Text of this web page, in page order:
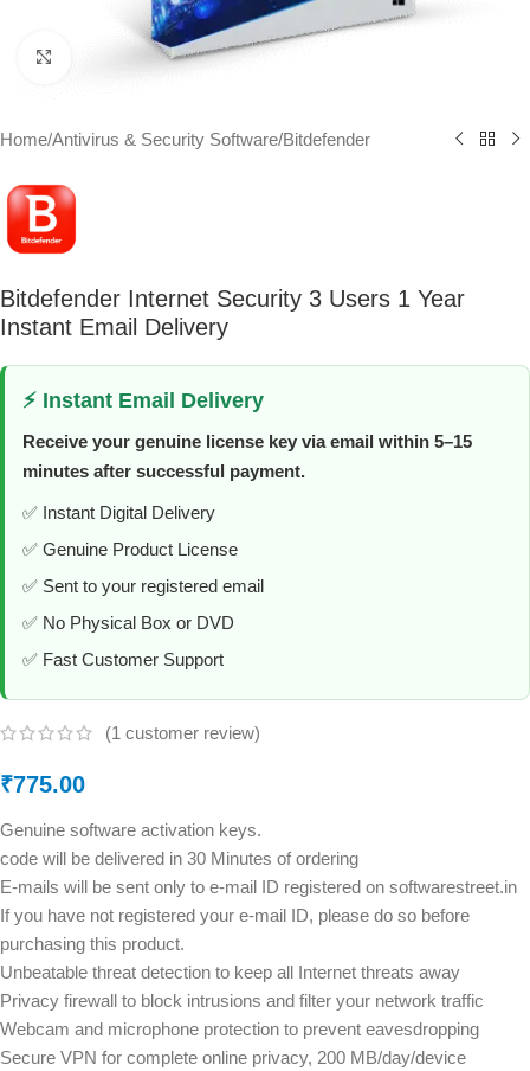
Click to enlarge
Home/Antivirus & Security Software/Bitdefender
Bitdefender Internet Security 3 Users 1 Year
Instant Email Delivery
⚡ Instant Email Delivery
Receive your genuine license key via email within 5–15
minutes after successful payment.
✅ Instant Digital Delivery
✅ Genuine Product License
✅ Sent to your registered email
✅ No Physical Box or DVD
✅ Fast Customer Support
(1 customer review)
₹775.00
Genuine software activation keys.
code will be delivered in 30 Minutes of ordering
E-mails will be sent only to e-mail ID registered on softwarestreet.in
If you have not registered your e-mail ID, please do so before
purchasing this product.
Unbeatable threat detection to keep all Internet threats away
Privacy firewall to block intrusions and filter your network traffic
Webcam and microphone protection to prevent eavesdropping
Secure VPN for complete online privacy, 200 MB/day/device